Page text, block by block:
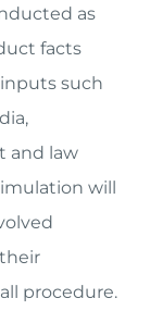
as
facts
such
and law
will
procedure.